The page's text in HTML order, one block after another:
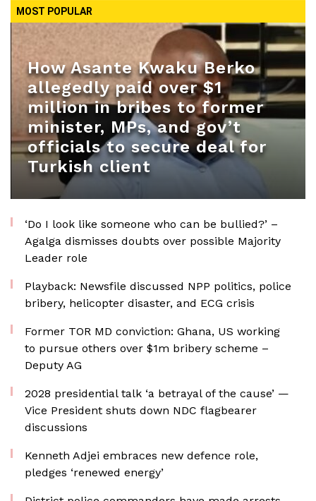
MOST POPULAR
How Asante Kwaku Berko
allegedly paid over $1
million in bribes to former
minister, MPs, and gov’t
officials to secure deal for
Turkish client
‘Do I look like someone who can be bullied?’ –
Agalga dismisses doubts over possible Majority
Leader role
Playback: Newsfile discussed NPP politics, police
bribery, helicopter disaster, and ECG crisis
Former TOR MD conviction: Ghana, US working
to pursue others over $1m bribery scheme –
Deputy AG
2028 presidential talk ‘a betrayal of the cause’ —
Vice President shuts down NDC flagbearer
discussions
Kenneth Adjei embraces new defence role,
pledges ‘renewed energy’